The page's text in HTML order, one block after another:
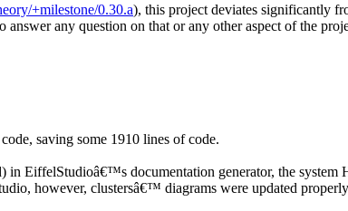
+milestone/0.30.a), this project deviates significantly
any question on that or any other aspect of the
saving some 1910 lines of code.
in EiffelStudioâ€™s documentation generator, the system
however, clustersâ€™ diagrams were updated